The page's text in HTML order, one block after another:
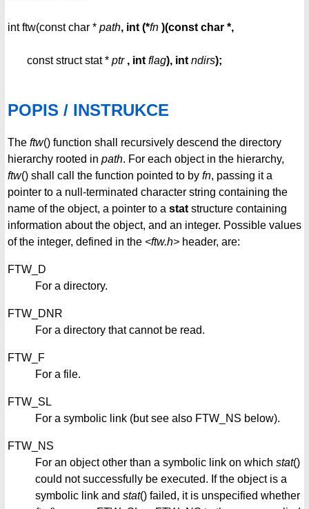
int ftw(const char * path, int (*fn )(const char *,
const struct stat * ptr , int flag), int ndirs);
POPIS / INSTRUKCE
The ftw() function shall recursively descend the directory
hierarchy rooted in path. For each object in the hierarchy,
ftw() shall call the function pointed to by fn, passing it a
pointer to a null-terminated character string containing the
name of the object, a pointer to a stat structure containing
information about the object, and an integer. Possible values
of the integer, defined in the <ftw.h> header, are:
FTW_D
For a directory.
FTW_DNR
For a directory that cannot be read.
FTW_F
For a file.
FTW_SL
For a symbolic link (but see also FTW_NS below).
FTW_NS
For an object other than a symbolic link on which stat()
could not successfully be executed. If the object is a
symbolic link and stat() failed, it is unspecified whether